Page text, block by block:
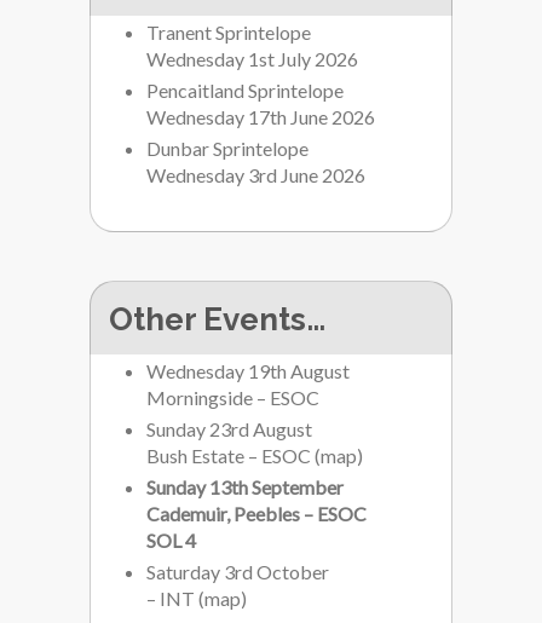
Tranent Sprintelope
Wednesday 1st July 2026
Pencaitland Sprintelope
Wednesday 17th June 2026
Dunbar Sprintelope
Wednesday 3rd June 2026
Other Events…
Wednesday 19th August
Morningside – ESOC
Sunday 23rd August
Bush Estate – ESOC (map)
Sunday 13th September
Cademuir, Peebles – ESOC
SOL 4
Saturday 3rd October
– INT (map)